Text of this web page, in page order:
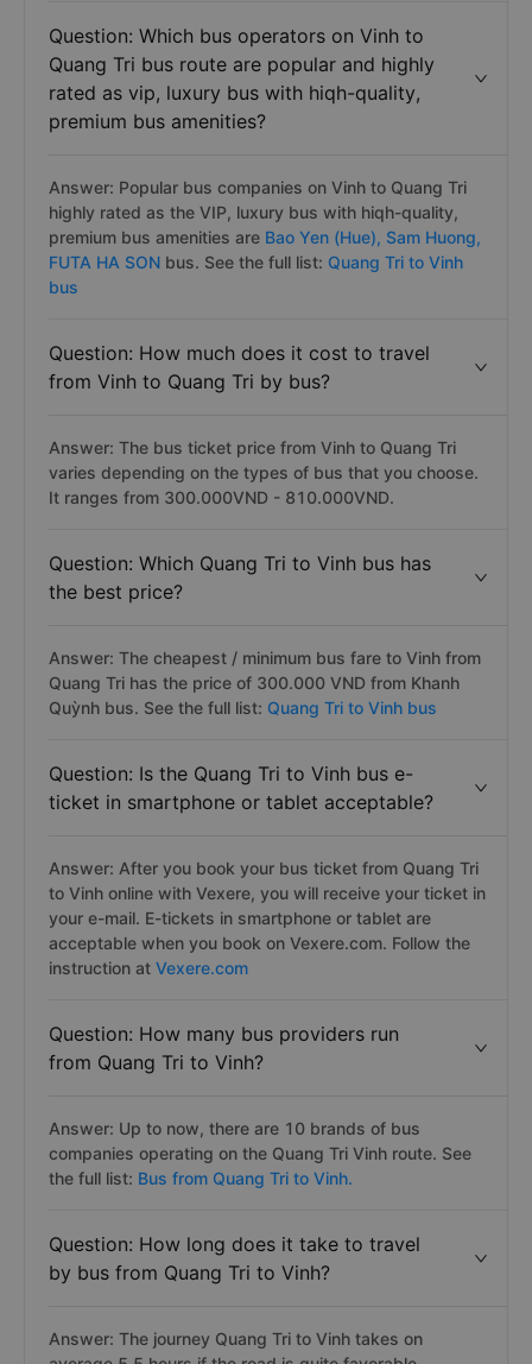
Question: Which bus operators on Vinh to
Quang Tri bus route are popular and highly
rated as vip, luxury bus with hiqh-quality,
premium bus amenities?
Answer: Popular bus companies on Vinh to Quang Tri
highly rated as the VIP, luxury bus with hiqh-quality,
premium bus amenities are Bao Yen (Hue), Sam Huong,
FUTA HA SON bus. See the full list: Quang Tri to Vinh
bus
Question: How much does it cost to travel
from Vinh to Quang Tri by bus?
Answer: The bus ticket price from Vinh to Quang Tri
varies depending on the types of bus that you choose.
It ranges from 300.000VND - 810.000VND.
Question: Which Quang Tri to Vinh bus has
the best price?
Answer: The cheapest / minimum bus fare to Vinh from
Quang Tri has the price of 300.000 VND from Khanh
Quỳnh bus. See the full list: Quang Tri to Vinh bus
Question: Is the Quang Tri to Vinh bus e-
ticket in smartphone or tablet acceptable?
Answer: After you book your bus ticket from Quang Tri
to Vinh online with Vexere, you will receive your ticket in
your e-mail. E-tickets in smartphone or tablet are
acceptable when you book on Vexere.com. Follow the
instruction at Vexere.com
Question: How many bus providers run
from Quang Tri to Vinh?
Answer: Up to now, there are 10 brands of bus
companies operating on the Quang Tri Vinh route. See
the full list: Bus from Quang Tri to Vinh.
Question: How long does it take to travel
by bus from Quang Tri to Vinh?
Answer: The journey Quang Tri to Vinh takes on